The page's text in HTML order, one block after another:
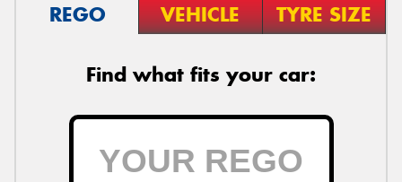
REGO VEHICLE TYRE SIZE
Find what fits your car: